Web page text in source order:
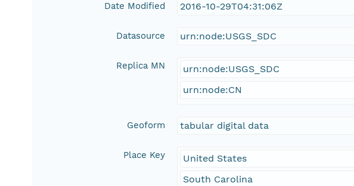
Date Modified 2016-10-29T04:31:06Z
Datasource urn:node:USGS_SDC
Replica MN
urn:node:USGS_SDC
urn:node:CN
Geoform tabular digital data
Place Key
United States
South Carolina